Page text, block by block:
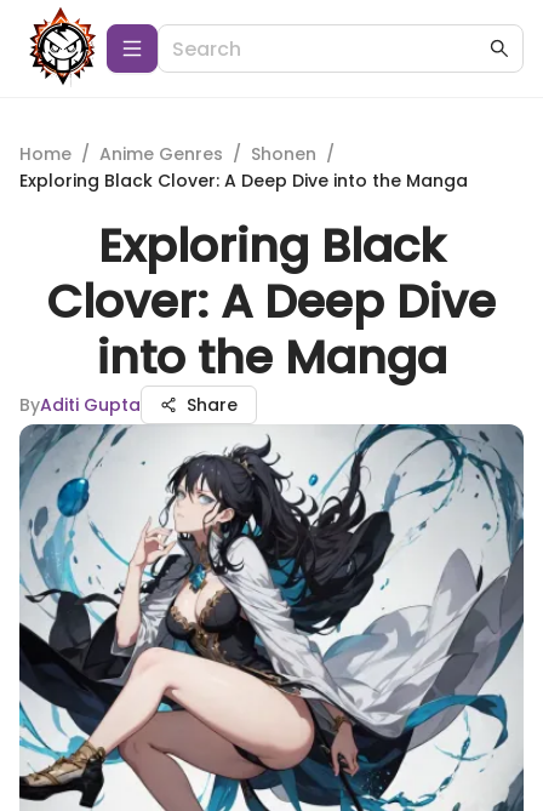
Home / Anime Genres / Shonen /
Exploring Black Clover: A Deep Dive into the Manga
Exploring Black
Clover: A Deep Dive
into the Manga
ByAditi Gupta Share